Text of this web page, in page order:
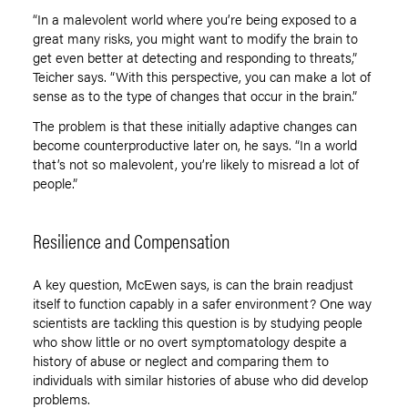
“In a malevolent world where you’re being exposed to a
great many risks, you might want to modify the brain to
get even better at detecting and responding to threats,”
Teicher says. “With this perspective, you can make a lot of
sense as to the type of changes that occur in the brain.”
The problem is that these initially adaptive changes can
become counterproductive later on, he says. “In a world
that’s not so malevolent, you’re likely to misread a lot of
people.”
Resilience and Compensation
A key question, McEwen says, is can the brain readjust
itself to function capably in a safer environment? One way
scientists are tackling this question is by studying people
who show little or no overt symptomatology despite a
history of abuse or neglect and comparing them to
individuals with similar histories of abuse who did develop
problems.